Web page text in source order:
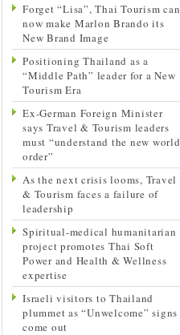
Forget “Lisa”, Thai Tourism can
now make Marlon Brando its
New Brand Image
Positioning Thailand as a
“Middle Path” leader for a New
Tourism Era
Ex-German Foreign Minister
says Travel & Tourism leaders
must “understand the new world
order”
As the next crisis looms, Travel
& Tourism faces a failure of
leadership
Spiritual-medical humanitarian
project promotes Thai Soft
Power and Health & Wellness
expertise
Israeli visitors to Thailand
plummet as “Unwelcome” signs
come out